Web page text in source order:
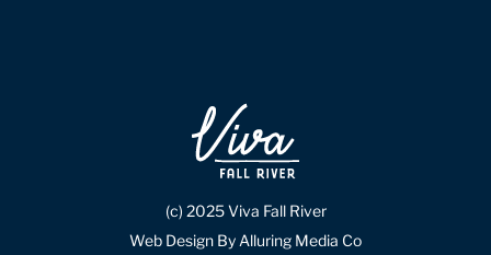
(c) 2025 Viva Fall River
Web Design By Alluring Media Co